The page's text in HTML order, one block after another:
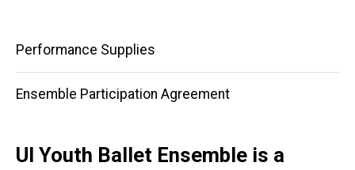
Main
navigation
Performance Supplies
Ensemble Participation Agreement
UI Youth Ballet Ensemble is a